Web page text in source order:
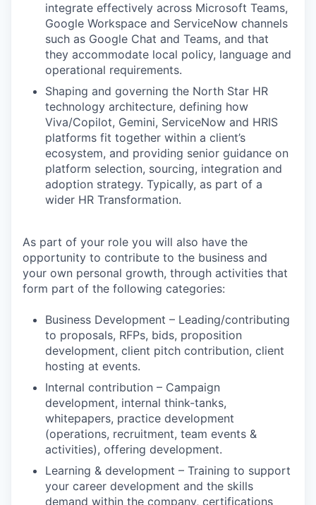
integrate effectively across Microsoft Teams,
Google Workspace and ServiceNow channels
such as Google Chat and Teams, and that
they accommodate local policy, language and
operational requirements.
Shaping and governing the North Star HR
technology architecture, defining how
Viva/Copilot, Gemini, ServiceNow and HRIS
platforms fit together within a client’s
ecosystem, and providing senior guidance on
platform selection, sourcing, integration and
adoption strategy. Typically, as part of a
wider HR Transformation.
As part of your role you will also have the
opportunity to contribute to the business and
your own personal growth, through activities that
form part of the following categories:
Business Development – Leading/contributing
to proposals, RFPs, bids, proposition
development, client pitch contribution, client
hosting at events.
Internal contribution – Campaign
development, internal think-tanks,
whitepapers, practice development
(operations, recruitment, team events &
activities), offering development.
Learning & development – Training to support
your career development and the skills
demand within the company, certifications